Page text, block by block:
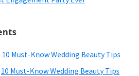
10 Must-Know Wedding Beauty Tips
10 Must-Know Wedding Beauty Tips